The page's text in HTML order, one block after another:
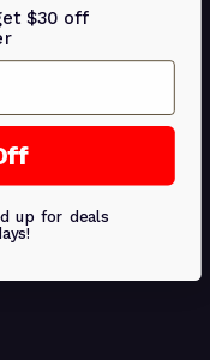
$30 off
up for deals